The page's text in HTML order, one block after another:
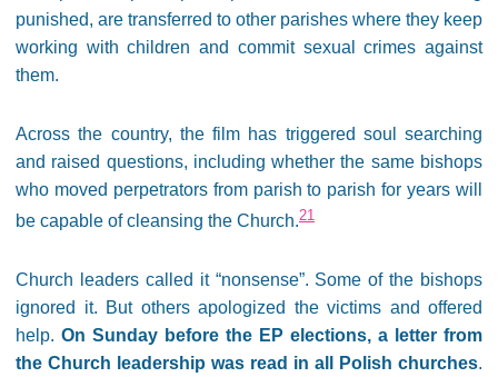
punished, are transferred to other parishes where they keep
working with children and commit sexual crimes against
them.
Across the country, the film has triggered soul searching
and raised questions, including whether the same bishops
who moved perpetrators from parish to parish for years will
be capable of cleansing the Church.21
Church leaders called it “nonsense”. Some of the bishops
ignored it. But others apologized the victims and offered
help. On Sunday before the EP elections, a letter from
the Church leadership was read in all Polish churches.